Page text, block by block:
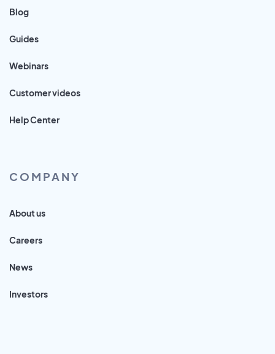
Blog
Guides
Webinars
Customer videos
Help Center
COMPANY
About us
Careers
News
Investors